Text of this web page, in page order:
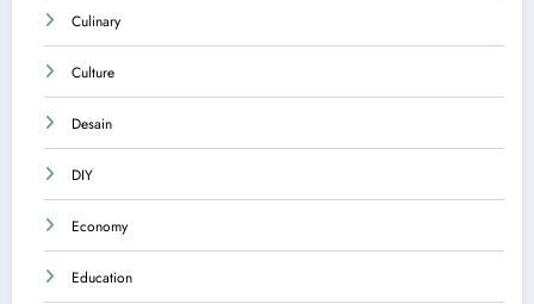
Culinary
Culture
Desain
DIY
Economy
Education